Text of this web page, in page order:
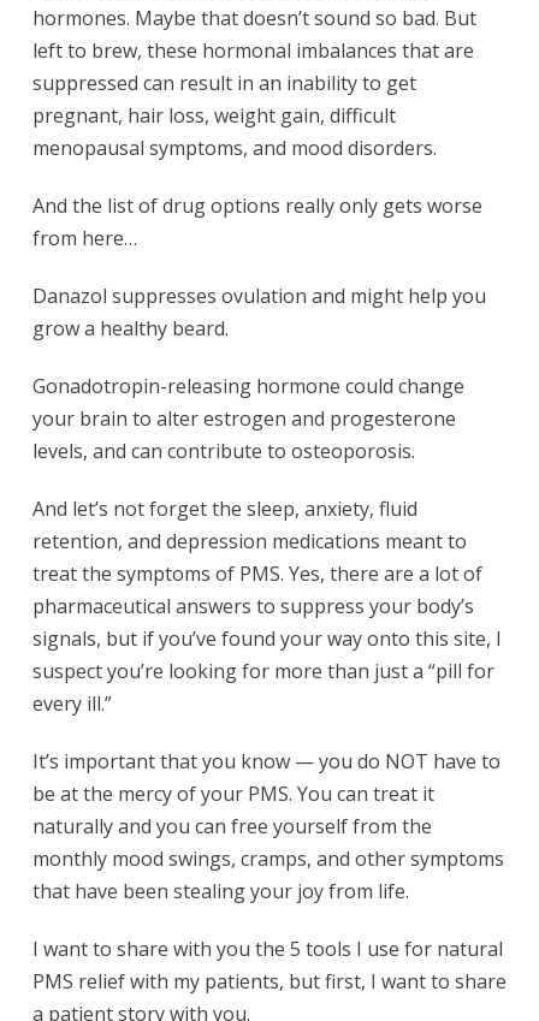
hormones. Maybe that doesn’t sound so bad. But
left to brew, these hormonal imbalances that are
suppressed can result in an inability to get
pregnant, hair loss, weight gain, difficult
menopausal symptoms, and mood disorders.
And the list of drug options really only gets worse
from here…
Danazol suppresses ovulation and might help you
grow a healthy beard.
Gonadotropin-releasing hormone could change
your brain to alter estrogen and progesterone
levels, and can contribute to osteoporosis.
And let’s not forget the sleep, anxiety, fluid
retention, and depression medications meant to
treat the symptoms of PMS. Yes, there are a lot of
pharmaceutical answers to suppress your body’s
signals, but if you’ve found your way onto this site, I
suspect you’re looking for more than just a “pill for
every ill.”
It’s important that you know — you do NOT have to
be at the mercy of your PMS. You can treat it
naturally and you can free yourself from the
monthly mood swings, cramps, and other symptoms
that have been stealing your joy from life.
I want to share with you the 5 tools I use for natural
PMS relief with my patients, but first, I want to share
a patient story with you.